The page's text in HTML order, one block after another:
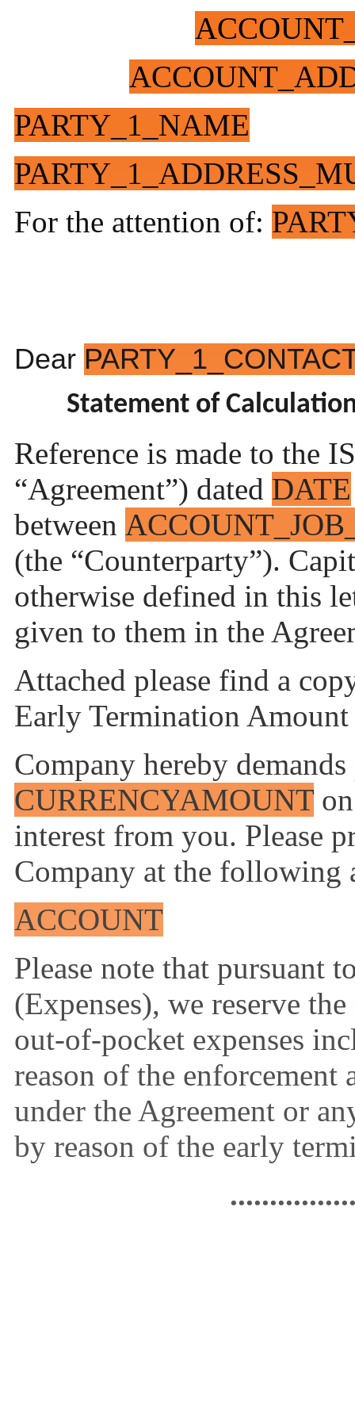
PARTY_1_NAME
For the attention of:
Dear PARTY_1_CONTACT
Statement of
Reference is made to the
“Agreement”) dated DATE
between
(the “Counterparty”).
otherwise defined in this
given to them in the
Attached please find a
Early Termination
Company hereby
CURRENCYAMOUNTon
interest from you. Please
Company at the following
ACCOUNT
Please note that pursuant
(Expenses), we reserve
out-of-pocket expenses
reason of the
under the Agreement or
by reason of the early